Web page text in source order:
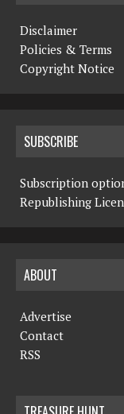
Disclaimer
Policies & Terms
Copyright Notice
SUBSCRIBE
Subscription
Republishing
ABOUT
Advertise
Contact
RSS